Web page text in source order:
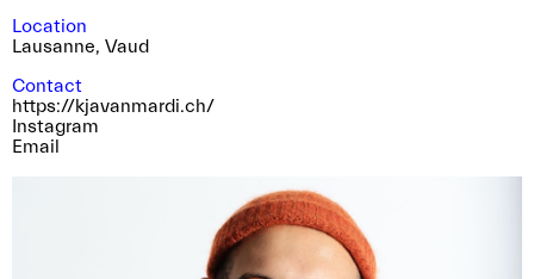
been confirmed. We are collaborating with Pool
collective to host an apéro and present our
associations at the Librairie du Palais. Alongside
this evening we are organising a DIY poster
campaign throughout the city of Arles.
Location
Lausanne, Vaud
Contact
https://kjavanmardi.ch/
Instagram
Email